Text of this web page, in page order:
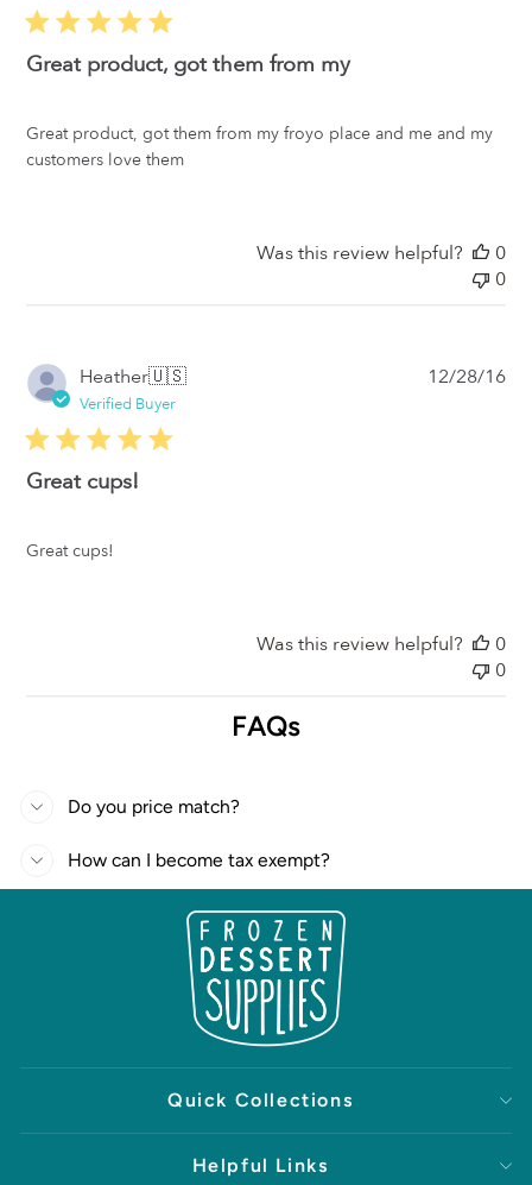
Great product, got them from my
Great product, got them from my froyo place and me and my
customers love them
Was this review helpful?
0
0
Heather🇺🇸
Verified Buyer
Great cups!
Great cups!
12/28/16
Was this review helpful?
0
0
FAQs
Do you price match?
How can I become tax exempt?
Quick Collections
Helpful Links